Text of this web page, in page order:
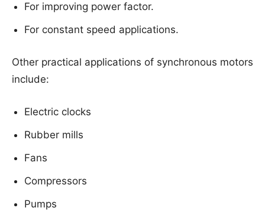
For improving power factor.
For constant speed applications.
Other practical applications of synchronous motors
include:
Electric clocks
Rubber mills
Fans
Compressors
Pumps